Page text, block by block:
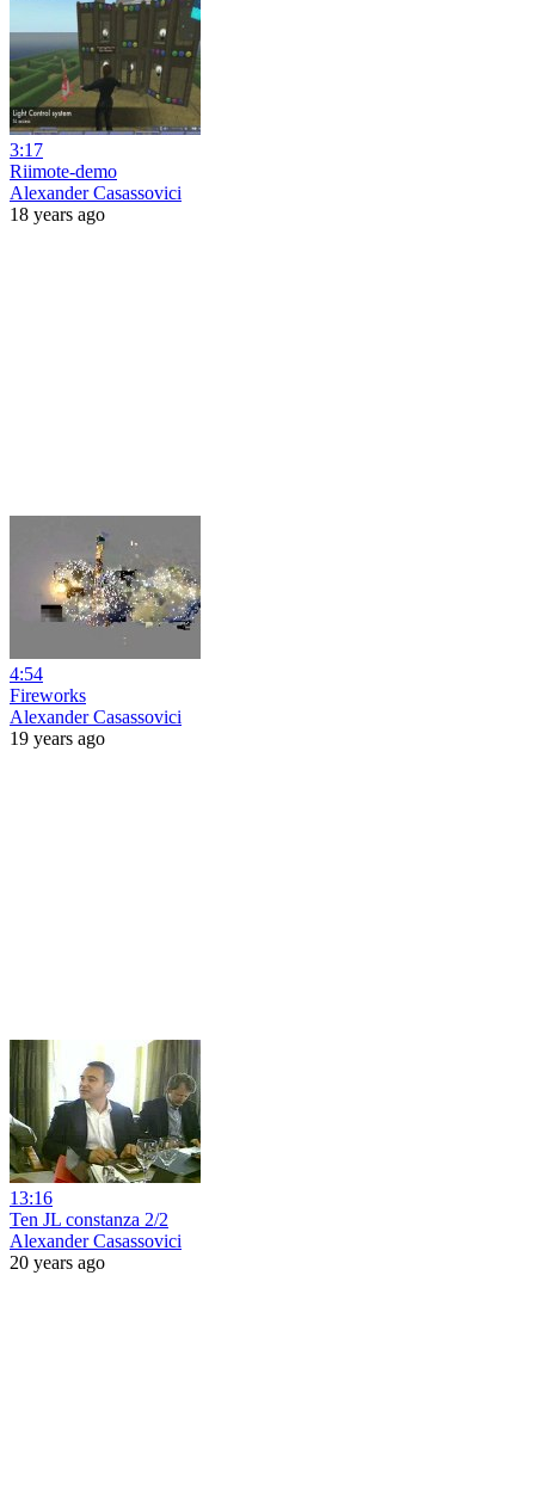
3:17
Riimote-demo
Alexander Casassovici
18 years ago
4:54
Fireworks
Alexander Casassovici
19 years ago
13:16
Ten JL constanza 2/2
Alexander Casassovici
20 years ago